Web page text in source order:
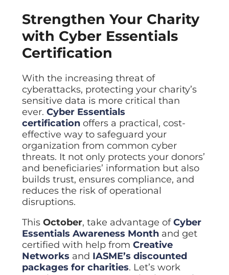
Strengthen Your Charity
with Cyber Essentials
Certification
With the increasing threat of
cyberattacks, protecting your charity’s
sensitive data is more critical than
ever. Cyber Essentials
certification offers a practical, cost-
effective way to safeguard your
organization from common cyber
threats. It not only protects your donors’
and beneficiaries’ information but also
builds trust, ensures compliance, and
reduces the risk of operational
disruptions.
This October, take advantage ofCyber
Essentials Awareness Month and get
certified with help from Creative
Networks and IASME’s discounted
packages for charities. Let’s work